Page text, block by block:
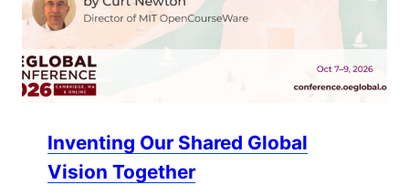
Inventing Our Shared Global
Vision Together